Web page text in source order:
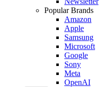
Popular Brands
Amazon
Apple
Samsung
Microsoft
Google
Sony
Meta
OpenAI